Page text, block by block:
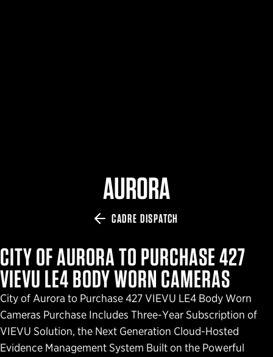
AURORA
CADRE DISPATCH
CITY OF AURORA TO PURCHASE 427
VIEVU LE4 BODY WORN CAMERAS
City of Aurora to Purchase 427 VIEVU LE4 Body Worn
Cameras Purchase Includes Three-Year Subscription of
VIEVU Solution, the Next Generation Cloud-Hosted
Evidence Management System Built on the Powerful